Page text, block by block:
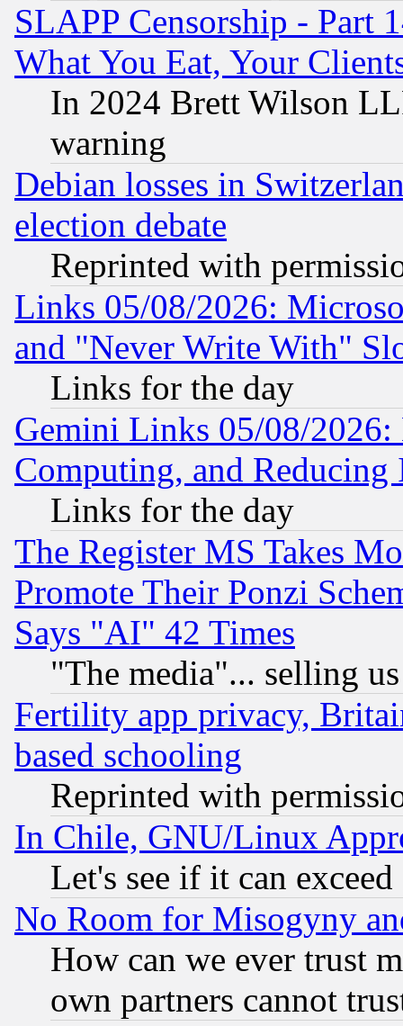
SLAPP Censorship - Part
What You Eat, Your
In 2024 Brett Wilson
warning
Debian losses in
election debate
Reprinted with
Links 05/08/2026:
and "Never Write With"
Links for the day
Gemini Links 05/08/
Computing, and Reducing
Links for the day
The Register MS Takes
Promote Their Ponzi
Says "AI" 42 Times
"The media"... selling
Fertility app privacy,
based schooling
Reprinted with
In Chile, GNU/Linux
Let's see if it can
No Room for Misogyny
How can we ever trust
own partners cannot